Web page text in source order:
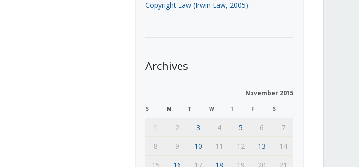
Copyright Law (Irwin Law, 2005) .
Archives
November 2015
S M T W T F S
1 2 3 4 5 6
7
8
9 10 11 12 13
14
15
16 17 18 19 20 21